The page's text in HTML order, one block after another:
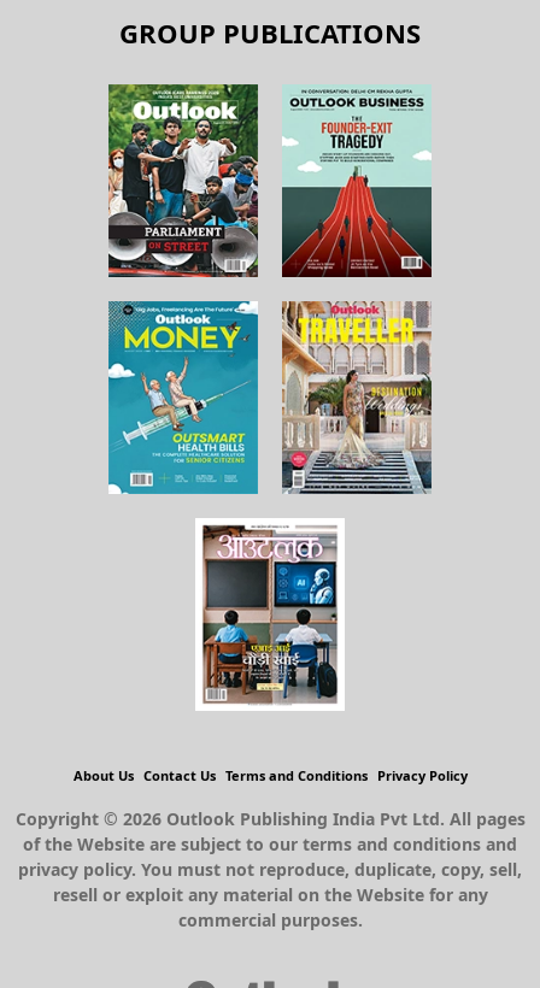
GROUP PUBLICATIONS
About Us Contact Us Terms and Conditions Privacy Policy
Copyright © 2026 Outlook Publishing India Pvt Ltd. All pages
of the Website are subject to our terms and conditions and
privacy policy. You must not reproduce, duplicate, copy, sell,
resell or exploit any material on the Website for any
commercial purposes.